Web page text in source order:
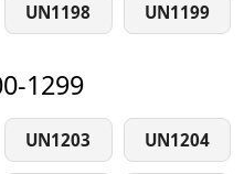
UN1198 UN1199
1299
UN1203 UN1204